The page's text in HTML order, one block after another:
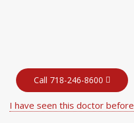
Call 718-246-8600
I have seen this doctor before